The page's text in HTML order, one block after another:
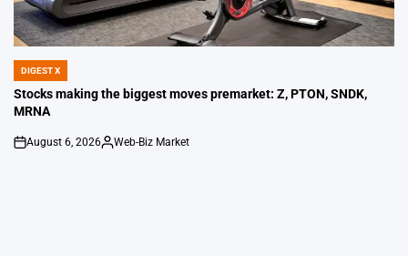
POSTED
IN
DIGEST X
Stocks making the biggest moves premarket: Z, PTON, SNDK,
MRNA
on
August 6, 2026
Posted
Web-Biz Market